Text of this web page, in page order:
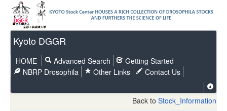
Kyoto DGGR
HOME Advanced Search
Getting Started
NBRP Drosophila
Other Links Contact Us
Back to Stock_Information